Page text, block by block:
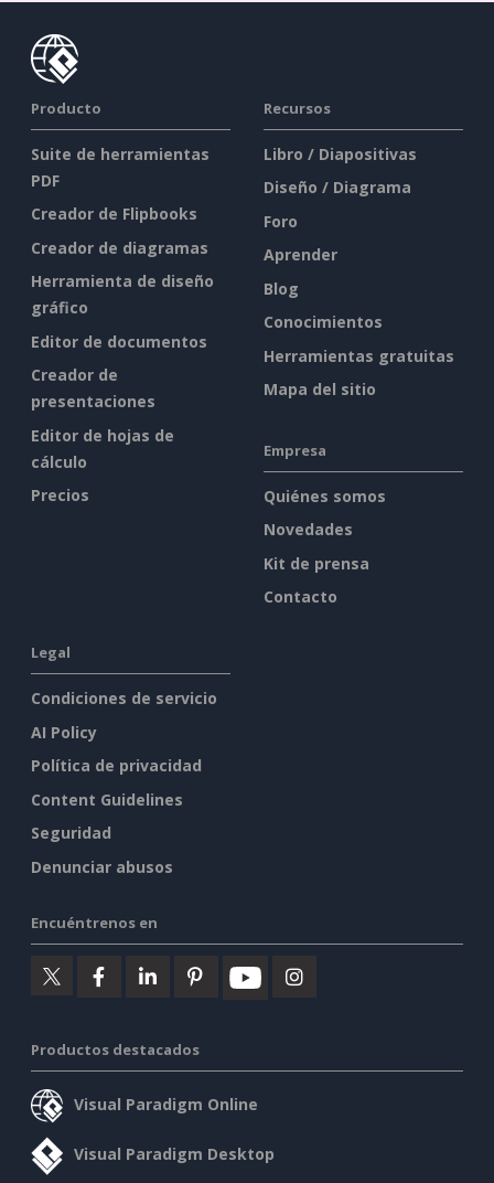
Producto
Suite de herramientas
PDF
Creador de Flipbooks
Creador de diagramas
Herramienta de diseño
gráfico
Editor de documentos
Creador de
presentaciones
Editor de hojas de
cálculo
Precios
Recursos
Libro / Diapositivas
Diseño / Diagrama
Foro
Aprender
Blog
Conocimientos
Herramientas gratuitas
Mapa del sitio
Empresa
Quiénes somos
Novedades
Kit de prensa
Contacto
Legal
Condiciones de servicio
AI Policy
Política de privacidad
Content Guidelines
Seguridad
Denunciar abusos
Encuéntrenos en
Productos destacados
Visual Paradigm Online
Visual Paradigm Desktop